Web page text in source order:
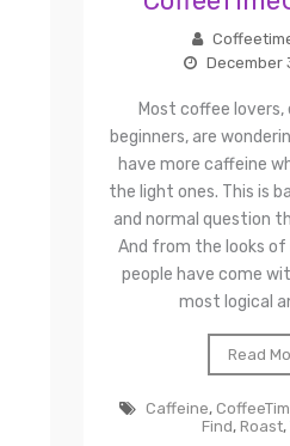
December
Most coffee
beginners, are
have more caffeine
the light ones. This is
and normal question
And from the looks
people have come
most logical
Read
Caffeine,
Find,Roast,